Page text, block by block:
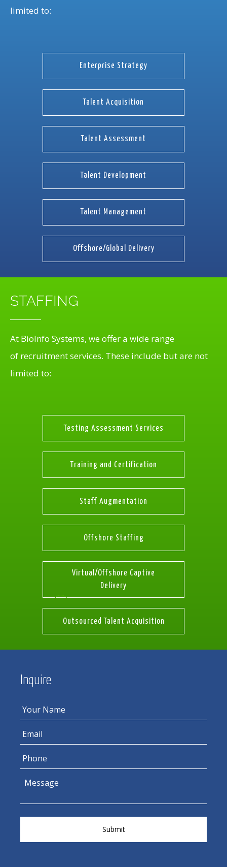
limited to:
Enterprise Strategy
Talent Acquisition
Talent Assessment
Talent Development
Talent Management
Offshore/Global Delivery
STAFFING
At BioInfo Systems, we offer a wide range
of recruitment services. These include but are not
limited to:
Testing Assessment Services
Training and Certification
Staff Augmentation
Offshore Staffing
Virtual/Offshore Captive
Delivery
Outsourced Talent Acquisition
Inquire